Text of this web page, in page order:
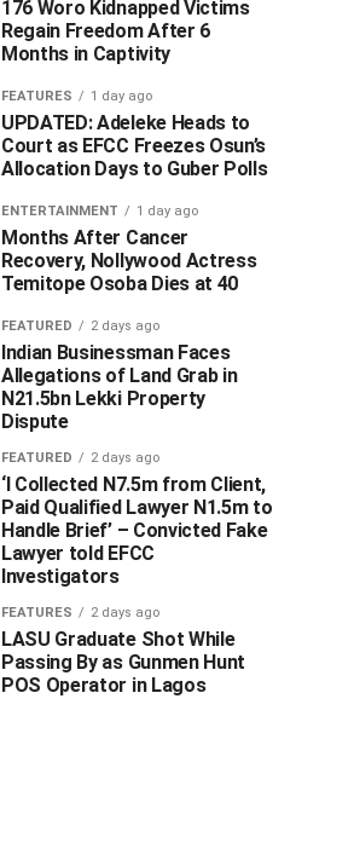
176 Woro Kidnapped Victims
Regain Freedom After 6
Months in Captivity
FEATURES 1 day ago
UPDATED: Adeleke Heads to
Court as EFCC Freezes Osun’s
Allocation Days to Guber Polls
ENTERTAINMENT 1 day ago
Months After Cancer
Recovery, Nollywood Actress
Temitope Osoba Dies at 40
FEATURED 2 days ago
Indian Businessman Faces
Allegations of Land Grab in
N21.5bn Lekki Property
Dispute
FEATURED 2 days ago
‘I Collected N7.5m from Client,
Paid Qualified Lawyer N1.5m to
Handle Brief’ – Convicted Fake
Lawyer told EFCC
Investigators
FEATURES 2 days ago
LASU Graduate Shot While
Passing By as Gunmen Hunt
POS Operator in Lagos